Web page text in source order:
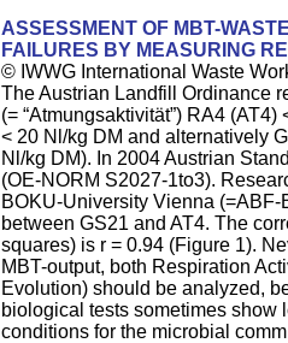
ASSESSMENT OF MBT-
FAILURES BY MEASURING
© IWWG International Waste
The Austrian Landfill Ordinance
(= “Atmungsaktivität”) RA4
< 20 Nl/kg DM and alternatively
Nl/kg DM). In 2004 Austrian
(OE-NORM S2027-1to3).
BOKU-University Vienna
between GS21 and AT4. The
squares) is r = 0.94 (Figure 1).
MBT-output, both Respiration
Evolution) should be analyzed,
biological tests sometimes show
conditions for the microbial